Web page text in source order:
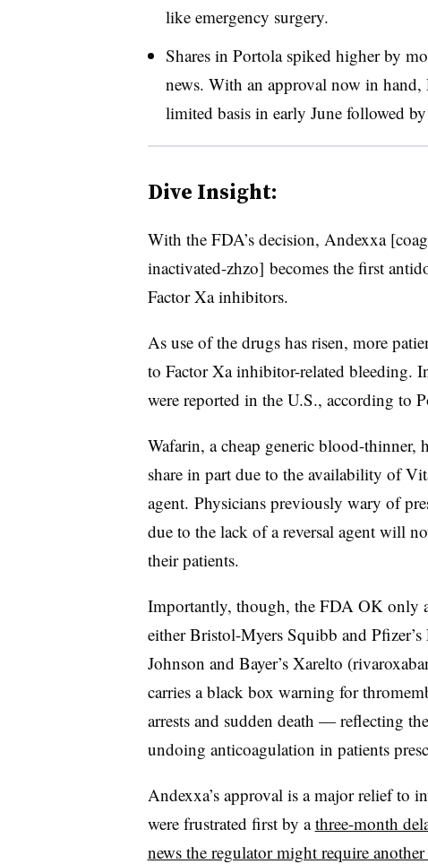
like emergency surgery.
Shares in Portola spiked higher by
news. With an approval now in
limited basis in early June followed
Dive Insight:
With the FDA’s decision, Andexxa
inactivated-zhzo] becomes the first
Factor Xa inhibitors.
As use of the drugs has risen, more
to Factor Xa inhibitor-related bleeding.
were reported in the U.S., according to
Wafarin, a cheap generic blood-thinner,
share in part due to the availability of
agent. Physicians previously wary of
due to the lack of a reversal agent will
their patients.
Importantly, though, the FDA OK only
either Bristol-Myers Squibb and
Johnson and Bayer’s Xarelto
carries a black box warning for
arrests and sudden death — reflecting
undoing anticoagulation in patients
Andexxa’s approval is a major relief to
were frustrated first by athree-month
news the regulator might require